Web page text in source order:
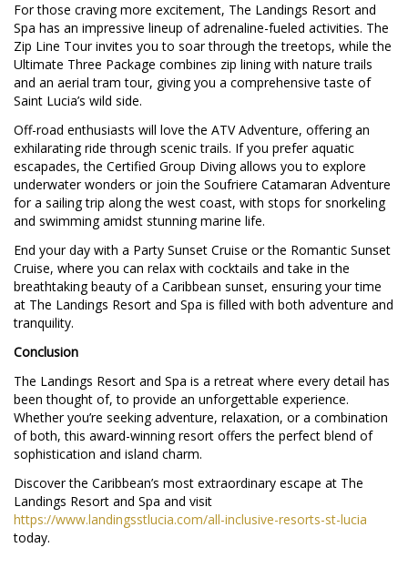
For those craving more excitement, The Landings Resort and
Spa has an impressive lineup of adrenaline-fueled activities. The
Zip Line Tour invites you to soar through the treetops, while the
Ultimate Three Package combines zip lining with nature trails
and an aerial tram tour, giving you a comprehensive taste of
Saint Lucia’s wild side.
Off-road enthusiasts will love the ATV Adventure, offering an
exhilarating ride through scenic trails. If you prefer aquatic
escapades, the Certified Group Diving allows you to explore
underwater wonders or join the Soufriere Catamaran Adventure
for a sailing trip along the west coast, with stops for snorkeling
and swimming amidst stunning marine life.
End your day with a Party Sunset Cruise or the Romantic Sunset
Cruise, where you can relax with cocktails and take in the
breathtaking beauty of a Caribbean sunset, ensuring your time
at The Landings Resort and Spa is filled with both adventure and
tranquility.
Conclusion
The Landings Resort and Spa is a retreat where every detail has
been thought of, to provide an unforgettable experience.
Whether you’re seeking adventure, relaxation, or a combination
of both, this award-winning resort offers the perfect blend of
sophistication and island charm.
Discover the Caribbean’s most extraordinary escape at The
Landings Resort and Spa and visit
https://www.landingsstlucia.com/all-inclusive-resorts-st-lucia
today.